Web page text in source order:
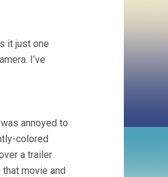
it just one
I’ve
annoyed to
colored
a trailer
movie and